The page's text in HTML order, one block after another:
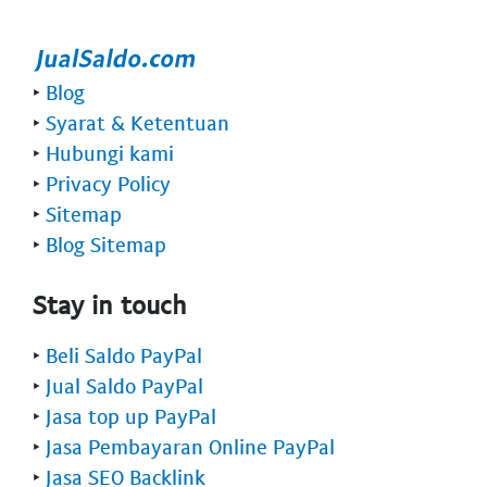
‣ Blog
‣ Syarat & Ketentuan
‣ Hubungi kami
‣ Privacy Policy
‣ Sitemap
‣ Blog Sitemap
Stay in touch
‣ Beli Saldo PayPal
‣ Jual Saldo PayPal
‣ Jasa top up PayPal
‣ Jasa Pembayaran Online PayPal
‣ Jasa SEO Backlink